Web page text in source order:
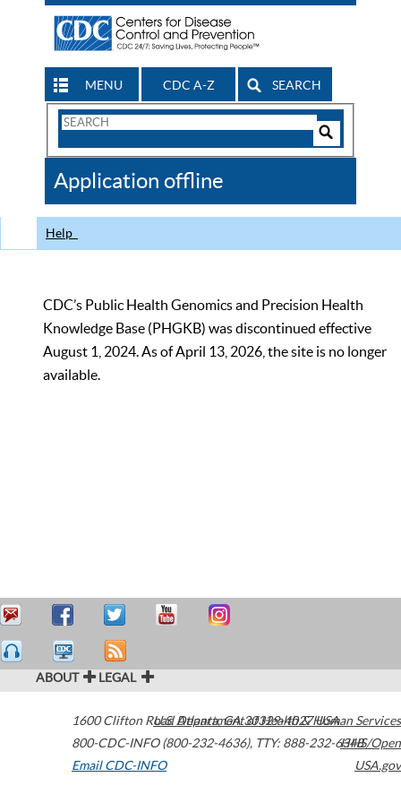
MENU CDC A-Z SEARCH
Search
CDC
Application offline
Help
CDC’s Public Health Genomics and Precision Health
Knowledge Base (PHGKB) was discontinued effective
August 1, 2024. As of April 13, 2026, the site is no longer
available.
ABOUT LEGAL
1600 Clifton Road Atlanta,GA30329-4027USA
800-CDC-INFO (800-232-4636), TTY: 888-232-6348
Email CDC-INFO
U.S. Department of Health & Human Services
HHS/Open
USA.gov